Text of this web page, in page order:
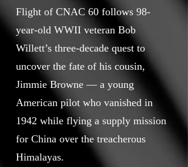
Flight of CNAC 60 follows 98-
year-old WWII veteran Bob
Willett’s three-decade quest to
uncover the fate of his cousin,
Jimmie Browne — a young
American pilot who vanished in
1942 while flying a supply mission
for China over the treacherous
Himalayas.